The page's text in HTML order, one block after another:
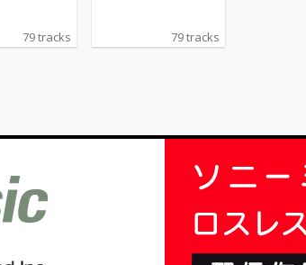
79 tracks 79 tracks